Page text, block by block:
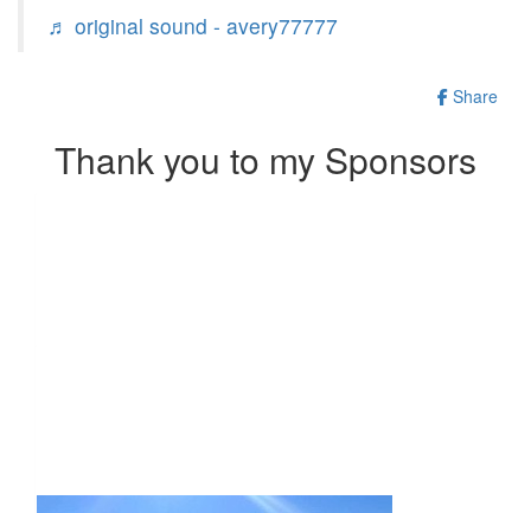
♬ original sound - avery77777
Share
Thank you to my Sponsors